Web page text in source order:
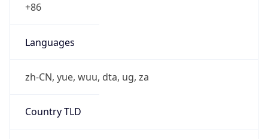
+86
Languages
zh-CN, yue, wuu, dta, ug, za
Country TLD